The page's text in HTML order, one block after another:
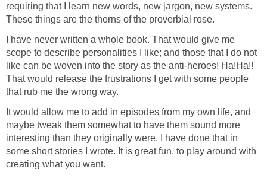
requiring that I learn new words, new jargon, new systems.
These things are the thorns of the proverbial rose.
I have never written a whole book. That would give me
scope to describe personalities I like; and those that I do not
like can be woven into the story as the anti-heroes! Ha!Ha!!
That would release the frustrations I get with some people
that rub me the wrong way.
It would allow me to add in episodes from my own life, and
maybe tweak them somewhat to have them sound more
interesting than they originally were. I have done that in
some short stories I wrote. It is great fun, to play around with
creating what you want.